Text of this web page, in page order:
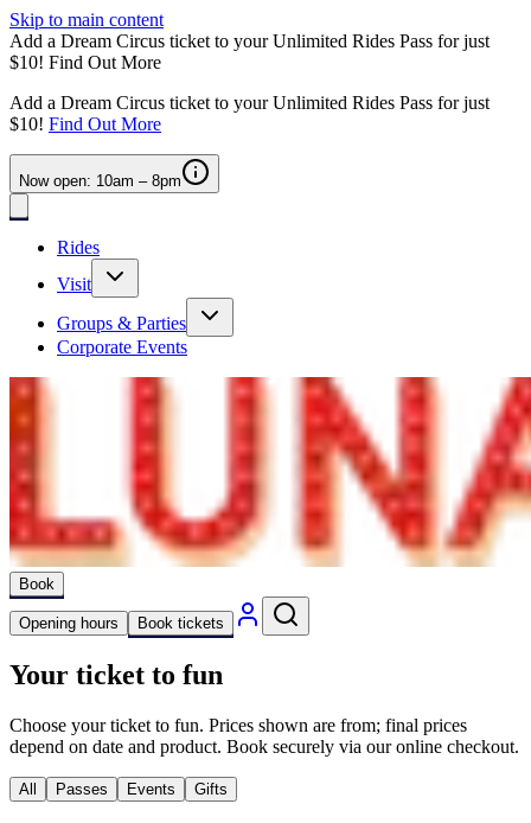
Skip to main content
Add a Dream Circus ticket to your Unlimited Rides Pass for just
$10! Find Out More
Add a Dream Circus ticket to your Unlimited Rides Pass for just
$10! Find Out More
Now open: 10am – 8pm
Rides
Visit
Groups & Parties
Corporate Events
Book
Opening hours Book tickets
Your ticket to fun
Choose your ticket to fun. Prices shown are from; final prices
depend on date and product. Book securely via our online checkout.
All Passes Events Gifts